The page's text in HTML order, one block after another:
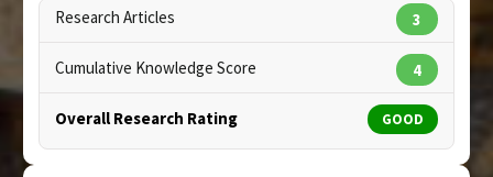
Research Articles 3
Cumulative Knowledge Score 4
Overall Research Rating GOOD